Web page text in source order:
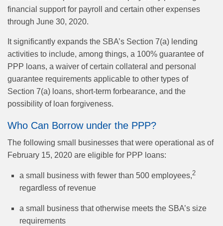
financial support for payroll and certain other expenses
through June 30, 2020.
It significantly expands the SBA’s Section 7(a) lending
activities to include, among things, a 100% guarantee of
PPP loans, a waiver of certain collateral and personal
guarantee requirements applicable to other types of
Section 7(a) loans, short-term forbearance, and the
possibility of loan forgiveness.
Who Can Borrow under the PPP?
The following small businesses that were operational as of
February 15, 2020 are eligible for PPP loans:
a small business with fewer than 500 employees,2
regardless of revenue
a small business that otherwise meets the SBA’s size
requirements